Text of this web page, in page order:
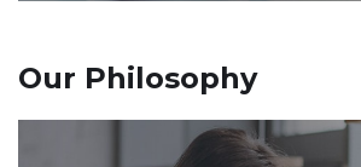
Our Philosophy